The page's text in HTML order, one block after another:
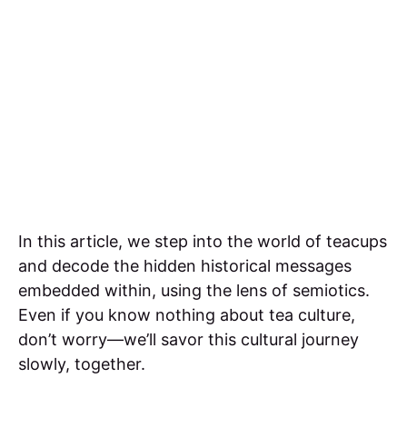
In this article, we step into the world of teacups
and decode the hidden historical messages
embedded within, using the lens of semiotics.
Even if you know nothing about tea culture,
don’t worry—we’ll savor this cultural journey
slowly, together.